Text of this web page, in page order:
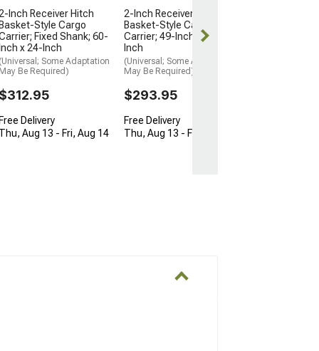
Inch Receiver Hitch
Basket-Style Cargo
Fixed Shank; 60-
Inch x 24-Inch
(Universal; Some Adaptation
May Be Required)
$312.95
Free Delivery
Thu, Aug 13 - Fri, Aug 14
2-Inch Receiver Hitch
Basket-Style Cargo
Carrier; 49-Inch x 22-1/2-
Inch
(Universal; Some Adaptation
May Be Required)
$293.95
Free Delivery
Thu, Aug 13 - Fri, Aug 14